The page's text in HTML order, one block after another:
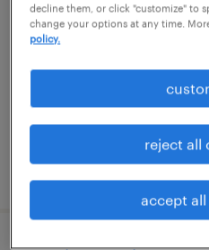
san bernardino,
$18 - $21 per hour
posted august 6, 2026
decline them, or click "customize" to
change your options at any time.
policy.
reject all
accept